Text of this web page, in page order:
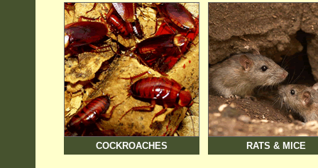
COCKROACHES RATS & MICE